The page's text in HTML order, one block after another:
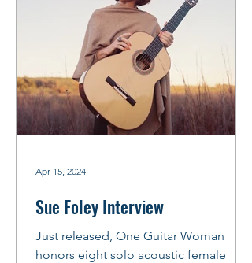
Sue Foley Interview
Just released, One Guitar Woman
honors eight solo acoustic female
Apr 15, 2024